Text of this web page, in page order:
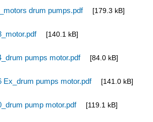
drum pumps.pdf [179.3 kB]
[140.1 kB]
pumps motor.pdf [84.0 kB]
Ex_drum pumps motor.pdf [141.0 kB]
pump motor.pdf [119.1 kB]